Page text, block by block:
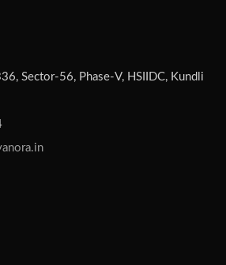
Sector-56, Phase-V, HSIIDC, Kundli